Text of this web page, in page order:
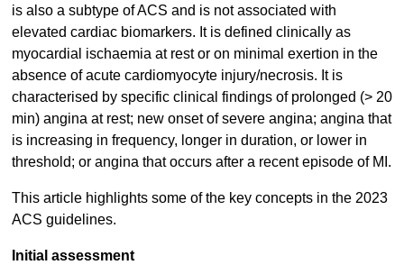
is also a subtype of ACS and is not associated with
elevated cardiac biomarkers. It is defined clinically as
myocardial ischaemia at rest or on minimal exertion in the
absence of acute cardiomyocyte injury/necrosis. It is
characterised by specific clinical findings of prolonged (> 20
min) angina at rest; new onset of severe angina; angina that
is increasing in frequency, longer in duration, or lower in
threshold; or angina that occurs after a recent episode of MI.
This article highlights some of the key concepts in the 2023
ACS guidelines.
Initial assessment